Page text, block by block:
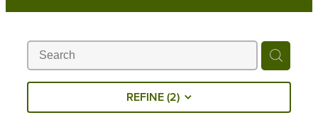
REFINE (2)
Milling Services
Products